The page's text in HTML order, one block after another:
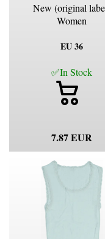
New (original
Women
EU 36
✅In Stock
7.87 EUR